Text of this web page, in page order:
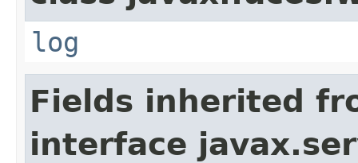
log
Fields inherited
interface